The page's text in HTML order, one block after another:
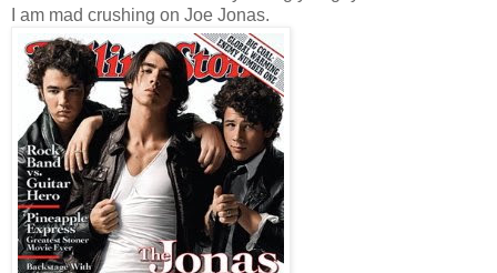
I am mad crushing on Joe Jonas.